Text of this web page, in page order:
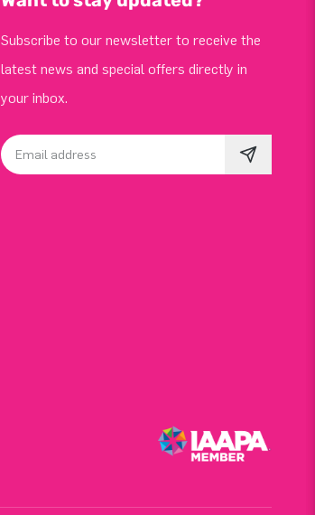
Subscribe to our newsletter to receive the
latest news and special offers directly in
your inbox.
Email address